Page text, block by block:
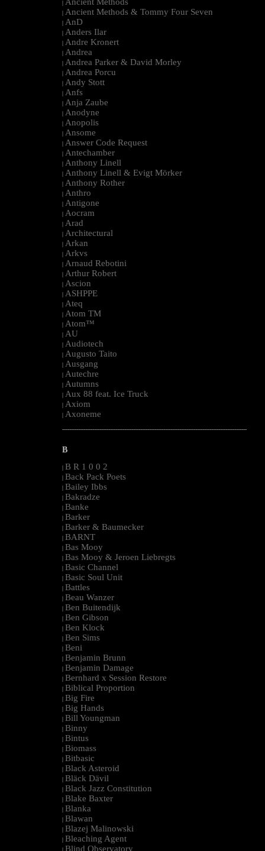
|
| Ancient Methods & Tommy Four Seven
| AnD
| Anders Ilar
| Andre Kronert
| Andrea
| Andrea Parker & David Morley
| Andrea Porcu
| Andy Stott
| Anfs
| Anja Zaube
| Anodyne
| Anopolis
| Ansome
| Answer Code Request
| Antechamber
| Anthony Linell
| Anthony Linell & Evigt Mörker
| Anthony Rother
| Anthro
| Antigone
| Aocram
| Arad
| Architectural
| Arkan
| Arkvs
| Arnaud Rebotini
| Arthur Robert
| Ascion
| ASHPPE
| Ateq
| Atom TM
| Atom™
| AU
| Audiotech
| Augusto Taito
| Ausgang
| Autechre
| Autumns
| Aux 88 feat. Ice Truck
| Axiom
| Axoneme
--------------------------------------------------------------------------------------------------------
B
| B R 1 0 0 2
| Back Pack Poets
| Bailey Ibbs
| Bakradze
| Banke
| Barker
| Barker & Baumecker
| BARNT
| Bas Mooy
| Bas Mooy & Jeroen Liebregts
| Basic Channel
| Basic Soul Unit
| Battles
| Beau Wanzer
| Ben Buitendijk
| Ben Gibson
| Ben Klock
| Ben Sims
| Beni
| Benjamin Brunn
| Benjamin Damage
| Bernhard x Session Restore
| Biblical Proportion
| Big Fire
| Big Hands
| Bill Youngman
| Binny
| Bintus
| Biomass
| Bitbasic
| Black Asteroid
| Bläck Dävil
| Black Jazz Constitution
| Blake Baxter
| Blanka
| Blawan
| Blazej Malinowski
| Bleaching Agent
| Blind Observatory